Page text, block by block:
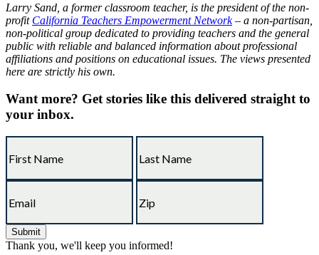
Larry Sand, a former classroom teacher, is the president of the non-
profit California Teachers Empowerment Network– a non-partisan,
non-political group dedicated to providing teachers and the general
public with reliable and balanced information about professional
affiliations and positions on educational issues. The views presented
here are strictly his own.
Want more? Get stories like this delivered straight to
your inbox.
Thank you, we'll keep you informed!